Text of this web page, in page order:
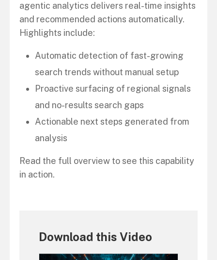
agentic analytics delivers real-time insights
and recommended actions automatically.
Highlights include:
Automatic detection of fast-growing
search trends without manual setup
Proactive surfacing of regional signals
and no-results search gaps
Actionable next steps generated from
analysis
Read the full overview to see this capability
in action.
Download this Video